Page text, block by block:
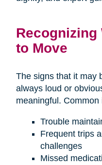
Recognizing
to Move
The signs that it may
always loud or
meaningful.
Trouble
Frequent trips
challenges
Missed